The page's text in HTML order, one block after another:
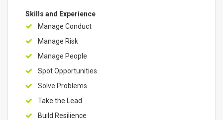
Skills and Experience
Manage Conduct
Manage Risk
Manage People
Spot Opportunities
Solve Problems
Take the Lead
Build Resilience